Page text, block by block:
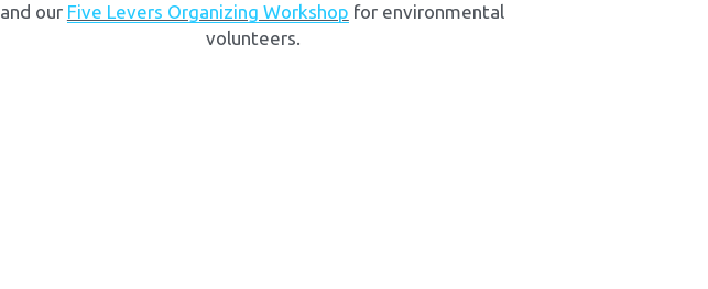
and our Five Levers Organizing Workshop for environmental
volunteers.